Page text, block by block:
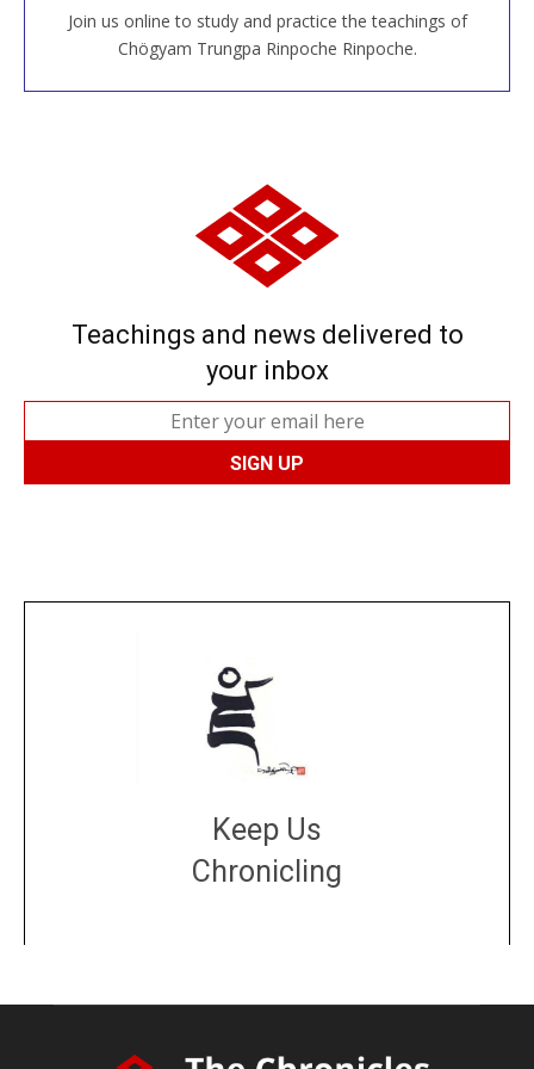
Join us online to study and practice the teachings of
Chögyam Trungpa Rinpoche Rinpoche.
JOIN US ONLINE
Teachings and news delivered to
your inbox
Keep Us
Chronicling